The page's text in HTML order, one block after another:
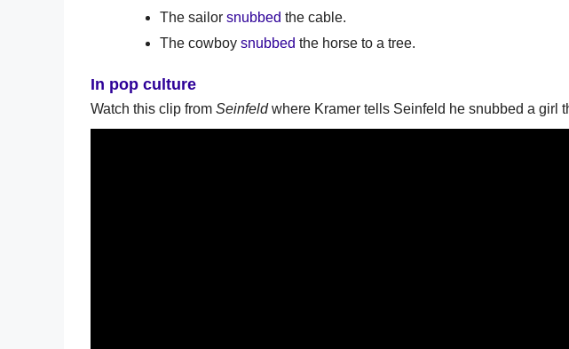
The sailor snubbed the cable.
The cowboy snubbed the horse to a tree.
In pop culture
Watch this clip from Seinfeldwhere Kramer tells Seinfeld he snubbed a girl